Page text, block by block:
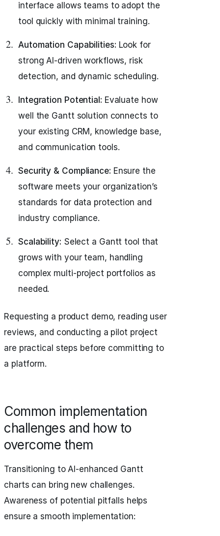
interface allows teams to adopt the
tool quickly with minimal training.
Automation Capabilities: Look for
strong AI-driven workflows, risk
detection, and dynamic scheduling.
Integration Potential: Evaluate how
well the Gantt solution connects to
your existing CRM, knowledge base,
and communication tools.
Security & Compliance: Ensure the
software meets your organization’s
standards for data protection and
industry compliance.
Scalability: Select a Gantt tool that
grows with your team, handling
complex multi-project portfolios as
needed.
Requesting a product demo, reading user
reviews, and conducting a pilot project
are practical steps before committing to
a platform.
Common implementation
challenges and how to
overcome them
Transitioning to AI-enhanced Gantt
charts can bring new challenges.
Awareness of potential pitfalls helps
ensure a smooth implementation: